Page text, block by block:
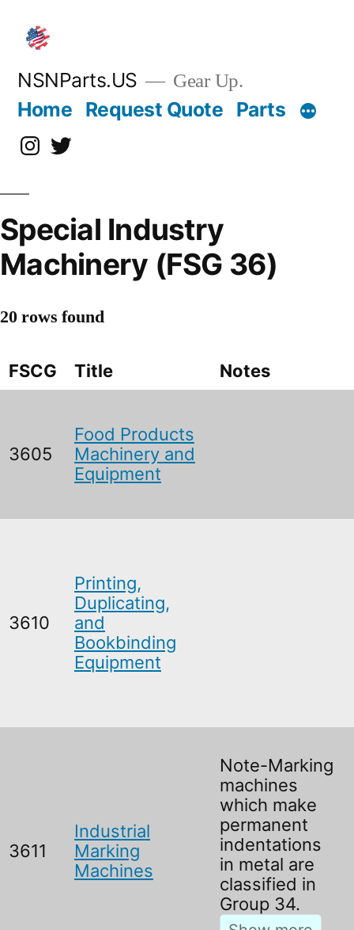
content
NSNParts.US Gear Up.
Home Request Quote Parts
Instagram
X
Special Industry
Machinery (FSG 36)
20 rows found
FSCG Title Notes
3605
Food Products
Machinery and
Equipment
3610
Printing,
Duplicating,
and
Bookbinding
Equipment
3611
Industrial
Marking
Machines
Note-Marking
machines
which make
permanent
indentations
in metal are
classified in
Group 34.